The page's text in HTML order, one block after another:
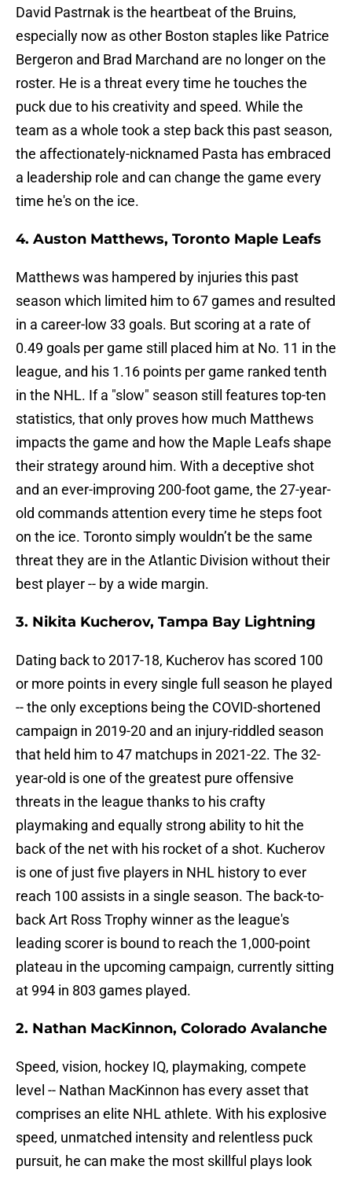
David Pastrnak is the heartbeat of the Bruins,
especially now as other Boston staples like Patrice
Bergeron and Brad Marchand are no longer on the
roster. He is a threat every time he touches the
puck due to his creativity and speed. While the
team as a whole took a step back this past season,
the affectionately-nicknamed Pasta has embraced
a leadership role and can change the game every
time he's on the ice.
4. Auston Matthews, Toronto Maple Leafs
Matthews was hampered by injuries this past
season which limited him to 67 games and resulted
in a career-low 33 goals. But scoring at a rate of
0.49 goals per game still placed him at No. 11 in the
league, and his 1.16 points per game ranked tenth
in the NHL. If a "slow" season still features top-ten
statistics, that only proves how much Matthews
impacts the game and how the Maple Leafs shape
their strategy around him. With a deceptive shot
and an ever-improving 200-foot game, the 27-year-
old commands attention every time he steps foot
on the ice. Toronto simply wouldn’t be the same
threat they are in the Atlantic Division without their
best player -- by a wide margin.
3. Nikita Kucherov, Tampa Bay Lightning
Dating back to 2017-18, Kucherov has scored 100
or more points in every single full season he played
-- the only exceptions being the COVID-shortened
campaign in 2019-20 and an injury-riddled season
that held him to 47 matchups in 2021-22. The 32-
year-old is one of the greatest pure offensive
threats in the league thanks to his crafty
playmaking and equally strong ability to hit the
back of the net with his rocket of a shot. Kucherov
is one of just five players in NHL history to ever
reach 100 assists in a single season. The back-to-
back Art Ross Trophy winner as the league's
leading scorer is bound to reach the 1,000-point
plateau in the upcoming campaign, currently sitting
at 994 in 803 games played.
2. Nathan MacKinnon, Colorado Avalanche
Speed, vision, hockey IQ, playmaking, compete
level -- Nathan MacKinnon has every asset that
comprises an elite NHL athlete. With his explosive
speed, unmatched intensity and relentless puck
pursuit, he can make the most skillful plays look